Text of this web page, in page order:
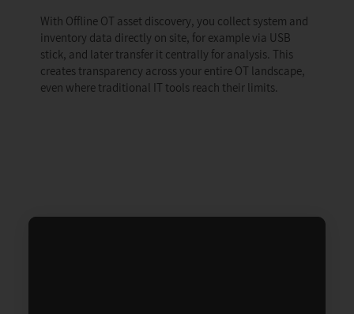
With Offline OT asset discovery, you collect system and
inventory data directly on site, for example via USB
stick, and later transfer it centrally for analysis. This
creates transparency across your entire OT landscape,
even where traditional IT tools reach their limits.